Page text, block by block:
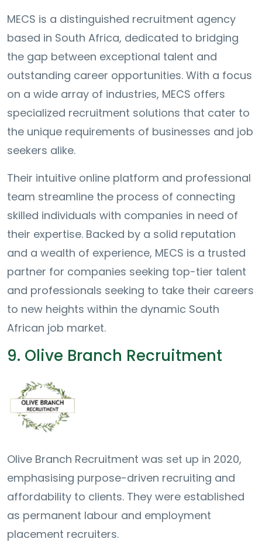
MECS is a distinguished recruitment agency
based in South Africa, dedicated to bridging
the gap between exceptional talent and
outstanding career opportunities. With a focus
on a wide array of industries, MECS offers
specialized recruitment solutions that cater to
the unique requirements of businesses and job
seekers alike.
Their intuitive online platform and professional
team streamline the process of connecting
skilled individuals with companies in need of
their expertise. Backed by a solid reputation
and a wealth of experience, MECS is a trusted
partner for companies seeking top-tier talent
and professionals seeking to take their careers
to new heights within the dynamic South
African job market.
9. Olive Branch Recruitment
Olive Branch Recruitment was set up in 2020,
emphasising purpose-driven recruiting and
affordability to clients. They were established
as permanent labour and employment
placement recruiters.